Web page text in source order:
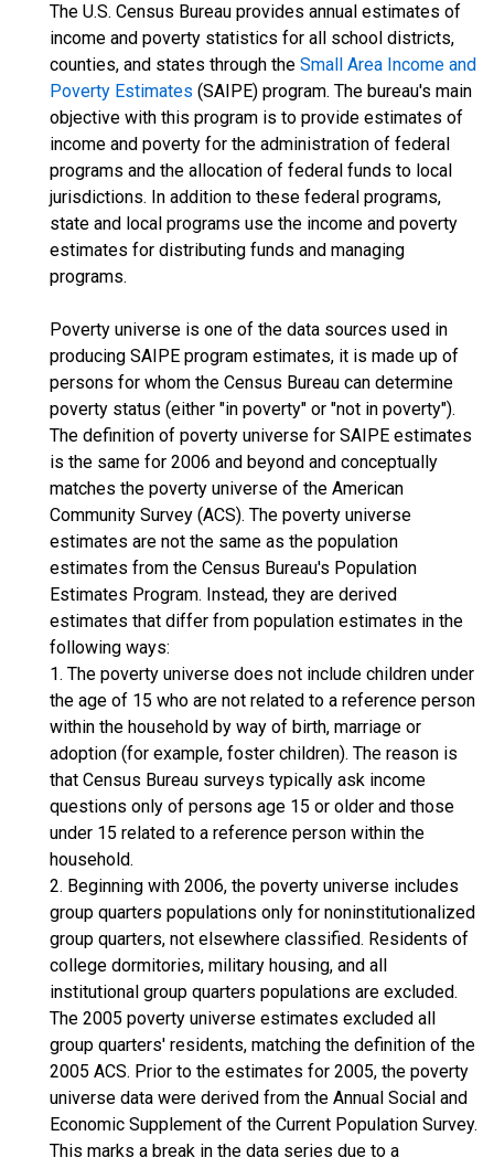
The U.S. Census Bureau provides annual estimates of
income and poverty statistics for all school districts,
counties, and states through the Small Area Income and
Poverty Estimates (SAIPE) program. The bureau's main
objective with this program is to provide estimates of
income and poverty for the administration of federal
programs and the allocation of federal funds to local
jurisdictions. In addition to these federal programs,
state and local programs use the income and poverty
estimates for distributing funds and managing
programs.
Poverty universe is one of the data sources used in
producing SAIPE program estimates, it is made up of
persons for whom the Census Bureau can determine
poverty status (either "in poverty" or "not in poverty").
The definition of poverty universe for SAIPE estimates
is the same for 2006 and beyond and conceptually
matches the poverty universe of the American
Community Survey (ACS). The poverty universe
estimates are not the same as the population
estimates from the Census Bureau's Population
Estimates Program. Instead, they are derived
estimates that differ from population estimates in the
following ways:
1. The poverty universe does not include children under
the age of 15 who are not related to a reference person
within the household by way of birth, marriage or
adoption (for example, foster children). The reason is
that Census Bureau surveys typically ask income
questions only of persons age 15 or older and those
under 15 related to a reference person within the
household.
2. Beginning with 2006, the poverty universe includes
group quarters populations only for noninstitutionalized
group quarters, not elsewhere classified. Residents of
college dormitories, military housing, and all
institutional group quarters populations are excluded.
The 2005 poverty universe estimates excluded all
group quarters' residents, matching the definition of the
2005 ACS. Prior to the estimates for 2005, the poverty
universe data were derived from the Annual Social and
Economic Supplement of the Current Population Survey.
This marks a break in the data series due to a